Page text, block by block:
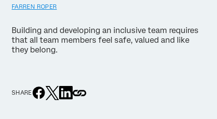
FARREN ROPER
Building and developing an inclusive team requires
that all team members feel safe, valued and like
they belong.
SHARE